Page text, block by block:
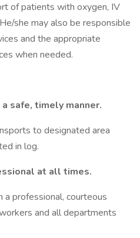
of patients with oxygen, IV
she may also be responsible
and the appropriate
when needed.
safe, timely manner.
to designated area
in log.
at all times.
a professional, courteous
and all departments